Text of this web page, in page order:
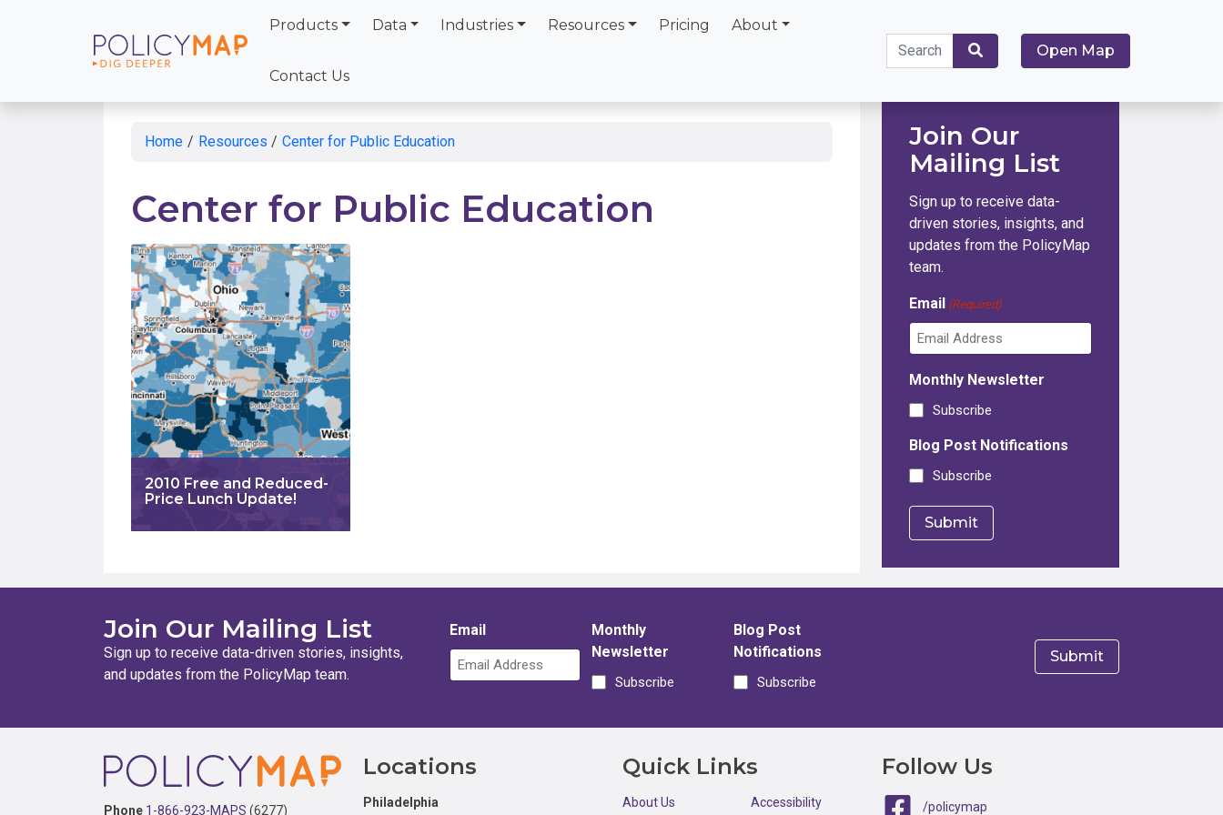
Skip
to
Products Data Industries Resources Pricing About
Contact Us
Search
for:
Search
Open Map
Home / Resources / Center for Public Education
Center for Public Education
2010 Free and Reduced-
Price Lunch Update!
Join Our
Mailing List
Sign up to receive data-
driven stories, insights, and
updates from the PolicyMap
team.
Email (Required)
Monthly Newsletter
Subscribe
Blog Post Notifications
Subscribe
Join Our Mailing List
Sign up to receive data-driven stories, insights,
and updates from the PolicyMap team.
Email
Monthly
Newsletter
Subscribe
Blog Post
Notifications
Subscribe
Phone 1-866-923-MAPS (6277)
Locations
Philadelphia
Quick Links
About Us Accessibility
Follow Us
/policymap